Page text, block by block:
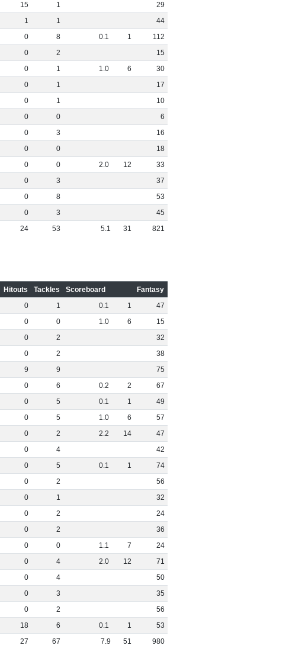
15 1
29
1 1
44
0 8 0.1 1
112
0 2
15
0 1 1.0 6
30
0 1
17
0 1
10
0 0
6
0 3
16
0 0
18
0 0 2.0 12
33
0 3
37
0 8
53
0 3
45
24 53 5.1 31 821
Hitouts Tackles Scoreboard
Fantasy
0 1 0.1 1
47
0 0 1.0 6
15
0 2
32
0 2
38
9 9
75
0 6 0.2 2
67
0 5 0.1 1
49
0 5 1.0 6
57
0 2 2.2 14
47
0 4
42
0 5 0.1 1
74
0 2
56
0 1
32
0 2
24
0 2
36
0 0 1.1 7
24
0 4 2.0 12
71
0 4
50
0 3
35
0 2
56
18 6 0.1 1
53
27 67 7.9 51 980